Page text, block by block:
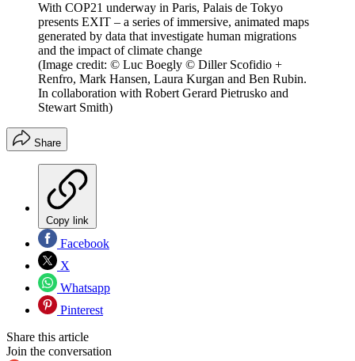
With COP21 underway in Paris, Palais de Tokyo
presents EXIT – a series of immersive, animated maps
generated by data that investigate human migrations
and the impact of climate change
(Image credit: © Luc Boegly © Diller Scofidio +
Renfro, Mark Hansen, Laura Kurgan and Ben Rubin.
In collaboration with Robert Gerard Pietrusko and
Stewart Smith)
Share
Copy link
Facebook
X
Whatsapp
Pinterest
Share this article
Join the conversation